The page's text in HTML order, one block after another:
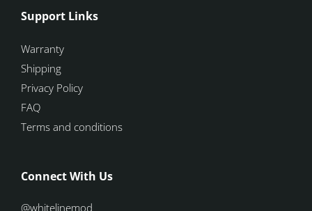
Support Links
Warranty
Shipping
Privacy Policy
FAQ
Terms and conditions
Connect With Us
@whitelinemod